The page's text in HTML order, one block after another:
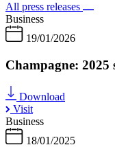
All press releases
Business
19/01/2026
Champagne:
Download
Visit
Business
18/01/2025